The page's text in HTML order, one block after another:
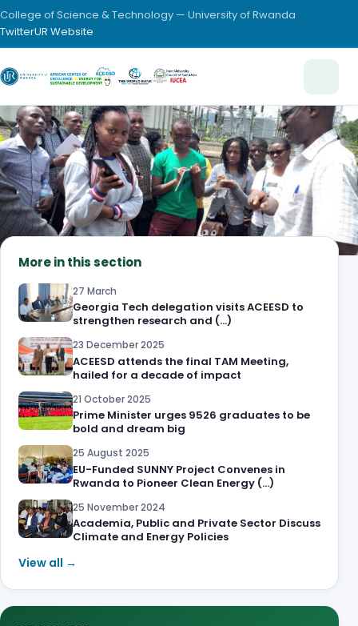
College of Science & Technology — University of Rwanda
TwitterUR Website
More in this section
27 March
Georgia Tech delegation visits ACEESD to
strengthen research and (…)
23 December 2025
ACEESD attends the final TAM Meeting,
hailed for a decade of impact
21 October 2025
Prime Minister urges 9526 graduates to be
bold and dream big
25 August 2025
EU-Funded SUNNY Project Convenes in
Rwanda to Pioneer Clean Energy (…)
25 November 2024
Academia, Public and Private Sector Discuss
Climate and Energy Policies
View all →